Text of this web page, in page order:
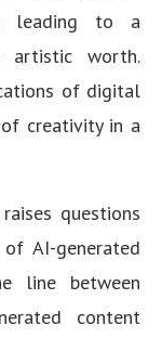
leading to a
artistic worth.
of digital
creativity in a
questions
AI-generated
line between
content